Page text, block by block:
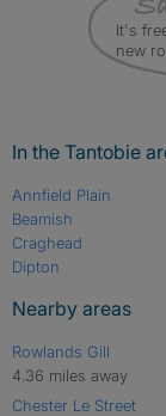
It's
new
In the Tantobie
Annfield Plain
Beamish
Craghead
Dipton
Nearby areas
Rowlands Gill
4.36 miles away
Chester Le Street